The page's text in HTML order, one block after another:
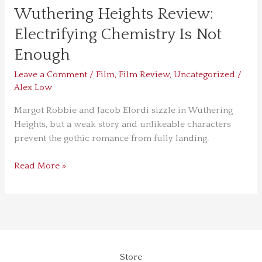
Wuthering Heights Review:
Electrifying Chemistry Is Not
Enough
Leave a Comment / Film, Film Review, Uncategorized /
Alex Low
Margot Robbie and Jacob Elordi sizzle in Wuthering
Heights, but a weak story and unlikeable characters
prevent the gothic romance from fully landing.
Read More »
Store